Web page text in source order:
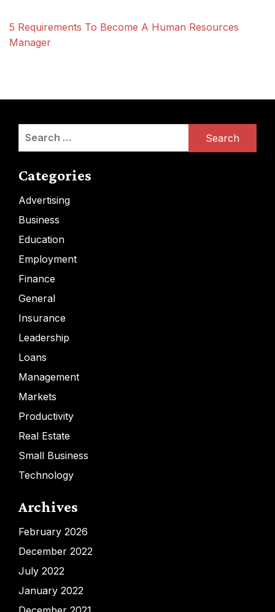
5 Requirements To Become A Human Resources
Manager
Search
Categories
Advertising
Business
Education
Employment
Finance
General
Insurance
Leadership
Loans
Management
Markets
Productivity
Real Estate
Small Business
Technology
Archives
February 2026
December 2022
July 2022
January 2022